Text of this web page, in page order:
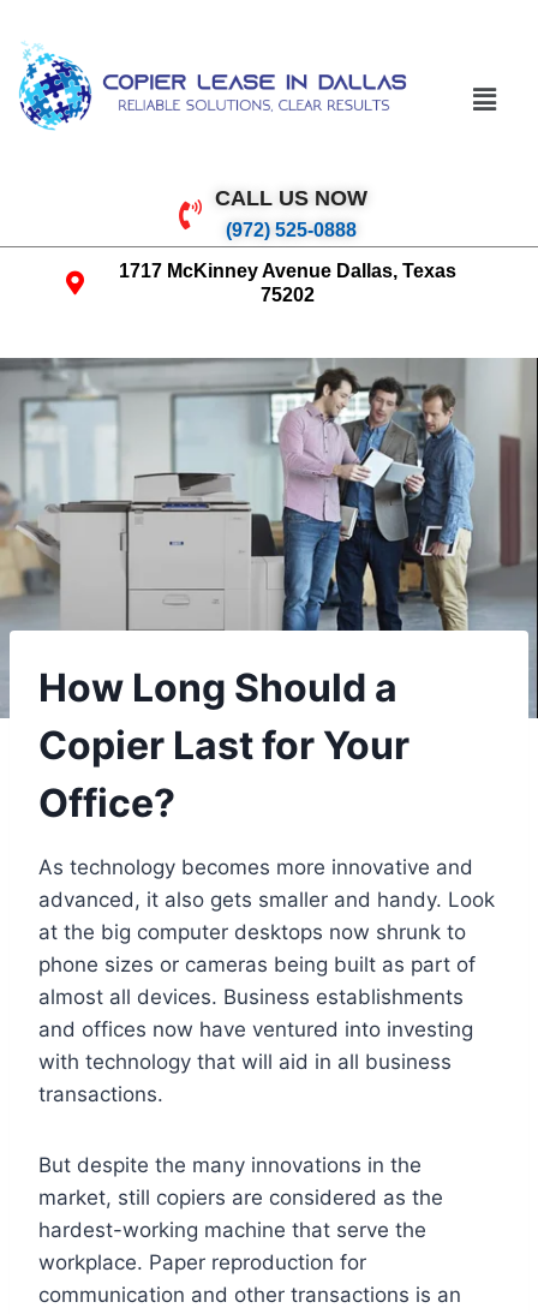
CALL US NOW
(972) 525-0888
1717 McKinney Avenue Dallas, Texas
75202
How Long Should a
Copier Last for Your
Office?
As technology becomes more innovative and
advanced, it also gets smaller and handy. Look
at the big computer desktops now shrunk to
phone sizes or cameras being built as part of
almost all devices. Business establishments
and offices now have ventured into investing
with technology that will aid in all business
transactions.
But despite the many innovations in the
market, still copiers are considered as the
hardest-working machine that serve the
workplace. Paper reproduction for
communication and other transactions is an